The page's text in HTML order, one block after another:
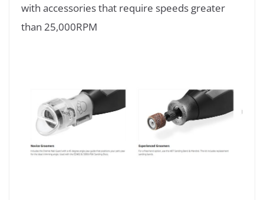
with accessories that require speeds greater
than 25,000RPM